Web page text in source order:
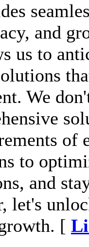
and
us to
We
of
to
and
let's
[